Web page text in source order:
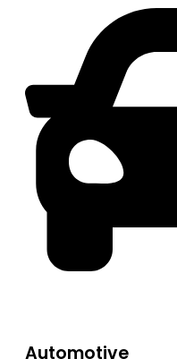
Automotive